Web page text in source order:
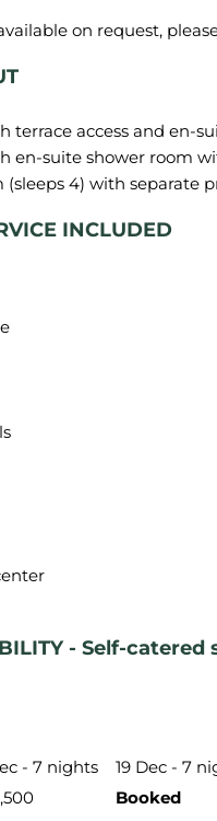
terrace access and en-
en-suite shower room
INCLUDED
- Self-catered
- 7 nights 19 Dec - 7
Booked